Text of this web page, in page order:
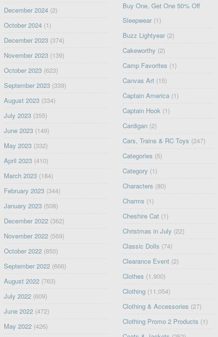
December 2024(2)
October 2024(1)
December 2023(374)
November 2023(139)
October 2023(623)
September 2023(339)
August 2023(334)
July 2023(355)
June 2023(149)
May 2023(332)
April 2023(410)
March 2023(184)
February 2023(344)
January 2023(508)
December 2022(362)
November 2022(569)
October 2022(850)
September 2022(666)
August 2022(763)
July 2022(609)
June 2022(472)
May 2022(426)
Buy One, Get One 50% Off
Sleepwear (1)
Buzz Lightyear (2)
Cakeworthy (2)
Camp Favorites (1)
Canvas Art (15)
Captain America (1)
Captain Hook (1)
Cardigan (2)
Cars, Trains & RC Toys (247)
Categories (5)
Category (1)
Characters (80)
Charms (1)
Cheshire Cat (1)
Christmas in July (22)
Classic Dolls (74)
Clearance Event (2)
Clothes (1,900)
Clothing (11,054)
Clothing & Accessories (27)
Clothing Promo 2 Products (1)